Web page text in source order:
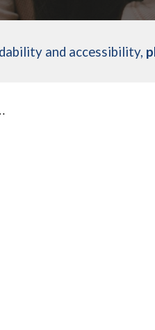
and accessibility,